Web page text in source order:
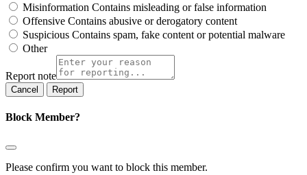
Misinformation Contains misleading or false information
Offensive Contains abusive or derogatory content
Suspicious Contains spam, fake content or potential malware
Other
Report note
Report
Block Member?
Please confirm you want to block this member.